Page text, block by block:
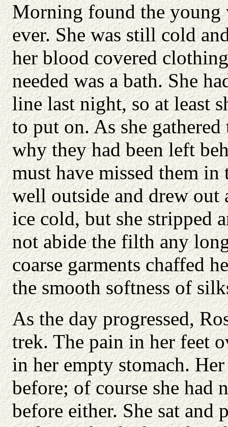
Morning found the young
ever. She was still cold
her blood covered
needed was a bath. She
line last night, so at least
to put on. As she
why they had been left
must have missed them
well outside and drew out
ice cold, but she stripped
not abide the filth any
coarse garments chaffed
the smooth softness of
As the day progressed,
trek. The pain in her feet
in her empty stomach.
before; of course she had
before either. She sat